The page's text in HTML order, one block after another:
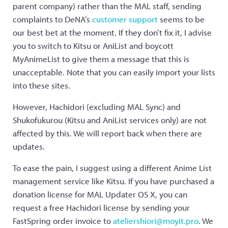
parent company) rather than the MAL staff, sending
complaints to DeNA’s customer supportseems to be
our best bet at the moment. If they don’t fix it, I advise
you to switch to Kitsu or AniList and boycott
MyAnimeList to give them a message that this is
unacceptable. Note that you can easily import your lists
into these sites.
However, Hachidori (excluding MAL Sync) and
Shukofukurou (Kitsu and AniList services only) are not
affected by this. We will report back when there are
updates.
To ease the pain, I suggest using a different Anime List
management service like Kitsu. If you have purchased a
donation license for MAL Updater OS X, you can
request a free Hachidori license by sending your
FastSpring order invoice toateliershiori@moyit.pro. We